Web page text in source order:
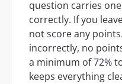
question carries
correctly. If you
not score any
incorrectly, no
a minimum of 72%
keeps everything